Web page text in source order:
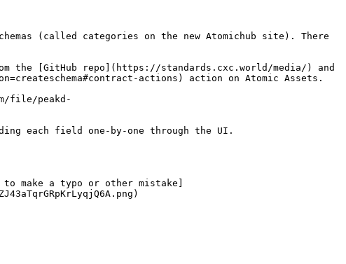
(called categories on the new Atomichub site). There
the [GitHub repo](https://standards.cxc.world/media/) and
actions) action on Atomic Assets.
file/peakd-
each field one-by-one through the UI.
make a typo or other mistake]